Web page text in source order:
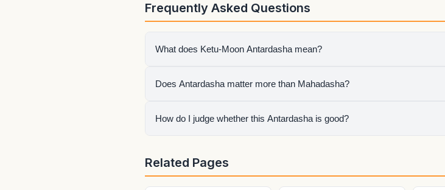
Frequently Asked Questions
What does Ketu-Moon Antardasha mean?
It means Moon is the active sub-period running inside Ketu
Does Antardasha matter more than Mahadasha?
No. Mahadasha sets the life chapter, but Antardasha often decides
How do I judge whether this Antardasha is good?
make the same pair behave very differently.
Related Pages